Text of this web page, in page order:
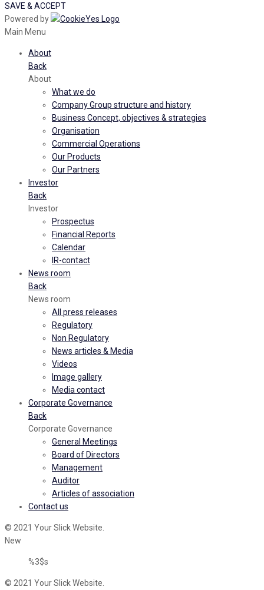
SAVE & ACCEPT
Powered by
Main Menu
About
Back
About
What we do
Company Group structure and history
Business Concept, objectives & strategies
Organisation
Commercial Operations
Our Products
Our Partners
Investor
Back
Investor
Prospectus
Financial Reports
Calendar
IR-contact
News room
Back
News room
All press releases
Regulatory
Non Regulatory
News articles & Media
Videos
Image gallery
Media contact
Corporate Governance
Back
Corporate Governance
General Meetings
Board of Directors
Management
Auditor
Articles of association
Contact us
© 2021 Your Slick Website.
New
%3$s
© 2021 Your Slick Website.